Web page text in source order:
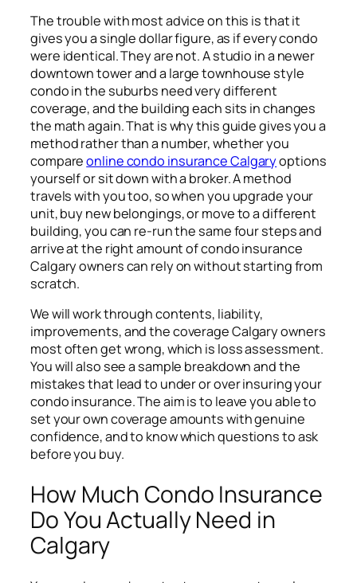
The trouble with most advice on this is that it
gives you a single dollar figure, as if every condo
were identical. They are not. A studio in a newer
downtown tower and a large townhouse style
condo in the suburbs need very different
coverage, and the building each sits in changes
the math again. That is why this guide gives you a
method rather than a number, whether you
compareonline condo insurance Calgaryoptions
yourself or sit down with a broker. A method
travels with you too, so when you upgrade your
unit, buy new belongings, or move to a different
building, you can re-run the same four steps and
arrive at the right amount of condo insurance
Calgary owners can rely on without starting from
scratch.
We will work through contents, liability,
improvements, and the coverage Calgary owners
most often get wrong, which is loss assessment.
You will also see a sample breakdown and the
mistakes that lead to under or over insuring your
condo insurance. The aim is to leave you able to
set your own coverage amounts with genuine
confidence, and to know which questions to ask
before you buy.
How Much Condo Insurance
Do You Actually Need in
Calgary